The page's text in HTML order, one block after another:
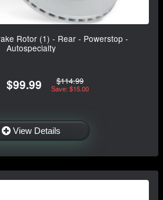
Rotor (1) - Rear - Powerstop -
Autospecialty
$99.99 $114.99
Save: $15.00
View Details